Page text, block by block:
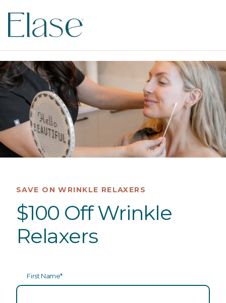
SAVE ON WRINKLE RELAXERS
$100 Off Wrinkle
Relaxers
First Name*